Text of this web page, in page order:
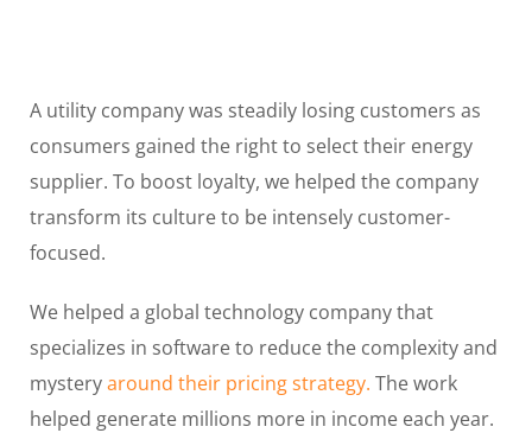
A utility company was steadily losing customers as
consumers gained the right to select their energy
supplier. To boost loyalty, we helped the company
transform its culture to be intensely customer-
focused.
We helped a global technology company that
specializes in software to reduce the complexity and
mysteryaround their pricing strategy. The work
helped generate millions more in income each year.